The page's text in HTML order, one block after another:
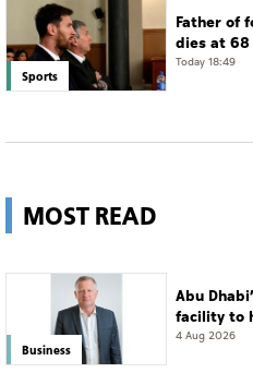
Sports
Father of
dies at
Today 18:49
MOST READ
Business
Abu
facility to
resort
4 Aug 2026